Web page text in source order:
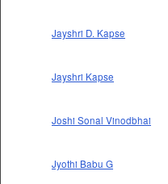
Jayshri D. Kapse
Jayshri Kapse
Joshi Sonal Vinodbhai
Jyothi Babu G